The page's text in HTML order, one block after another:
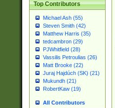
Top Contributors
Michael Ash (55)
Steven Smith (42)
Matthew Harris (35)
tedcambron (29)
PJWhitfield (28)
Vassilis Petroulias (26)
Matt Brooke (22)
Juraj Hajdúch (SK) (21)
Mukundh (21)
RobertKaw (19)
All Contributors